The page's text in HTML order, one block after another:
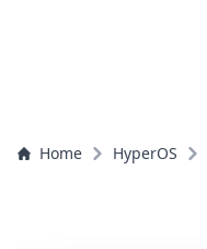
Home HyperOS